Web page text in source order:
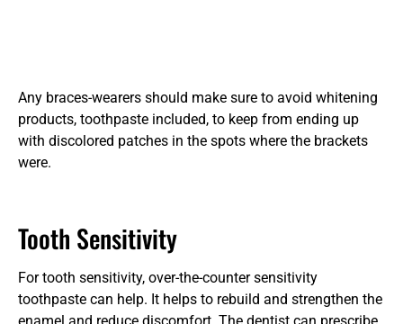
Any braces-wearers should make sure to avoid whitening
products, toothpaste included, to keep from ending up
with discolored patches in the spots where the brackets
were.
Tooth Sensitivity
For tooth sensitivity, over-the-counter sensitivity
toothpaste can help. It helps to rebuild and strengthen the
enamel and reduce discomfort. The dentist can prescribe